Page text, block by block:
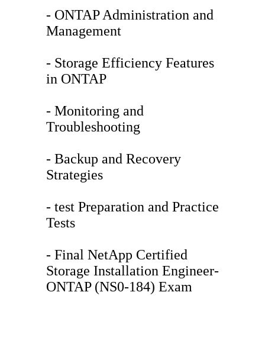
- ONTAP Administration and
Management
- Storage Efficiency Features
in ONTAP
- Monitoring and
Troubleshooting
- Backup and Recovery
Strategies
- test Preparation and Practice
Tests
- Final NetApp Certified
Storage Installation Engineer-
ONTAP (NS0-184) Exam